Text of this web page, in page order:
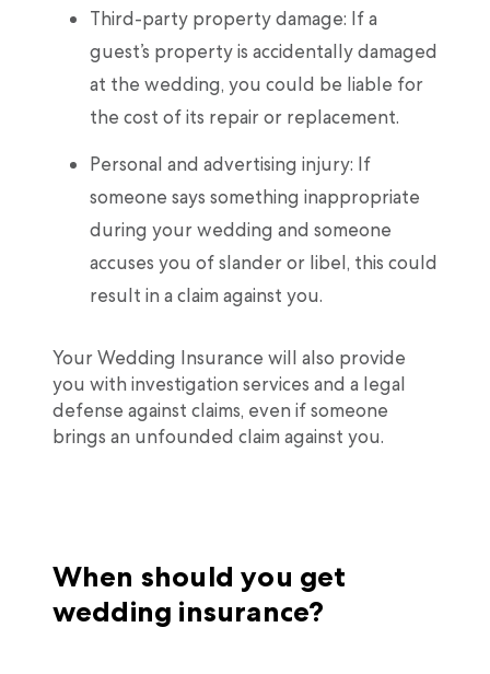
Third-party property damage: If a
guest’s property is accidentally damaged
at the wedding, you could be liable for
the cost of its repair or replacement.
Personal and advertising injury: If
someone says something inappropriate
during your wedding and someone
accuses you of slander or libel, this could
result in a claim against you.
Your Wedding Insurance will also provide
you with investigation services and a legal
defense against claims, even if someone
brings an unfounded claim against you.
When should you get
wedding insurance?